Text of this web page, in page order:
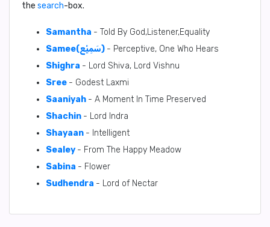
the search-box.
Samantha - Told By God,Listener,Equality
Samee(سَمِيْع) - Perceptive, One Who Hears
Shighra - Lord Shiva, Lord Vishnu
Sree - Godest Laxmi
Saaniyah - A Moment In Time Preserved
Shachin - Lord Indra
Shayaan - Intelligent
Sealey - From The Happy Meadow
Sabina - Flower
Sudhendra - Lord of Nectar